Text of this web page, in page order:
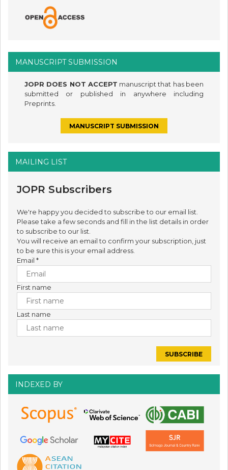
MANUSCRIPT SUBMISSION
JOPR DOES NOT ACCEPT manuscript that has been
submitted or published in anywhere including
Preprints.
MANUSCRIPT SUBMISSION
MAILING LIST
JOPR Subscribers
We're happy you decided to subscribe to our email list.
Please take a few seconds and fill in the list details in order
to subscribe to our list.
You will receive an email to confirm your subscription, just
to be sure this is your email address.
Email *
First name
Last name
INDEXED BY